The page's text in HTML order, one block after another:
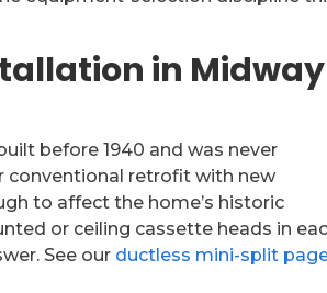
in Midway
before 1940 and was never
conventional retrofit with new
to affect the home’s historic
or ceiling cassette heads in
See our ductless mini-split